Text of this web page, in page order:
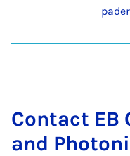
Con­tact EB
and